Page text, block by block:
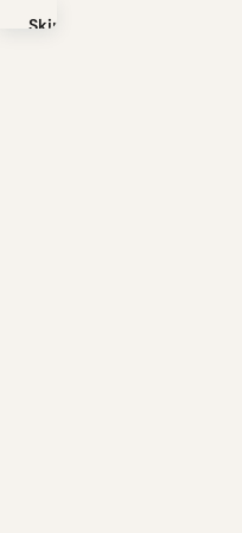
Skip